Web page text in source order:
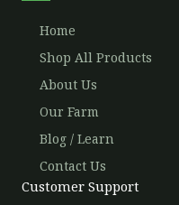
Home
Shop All Products
About Us
Our Farm
Blog / Learn
Contact Us
Customer Support